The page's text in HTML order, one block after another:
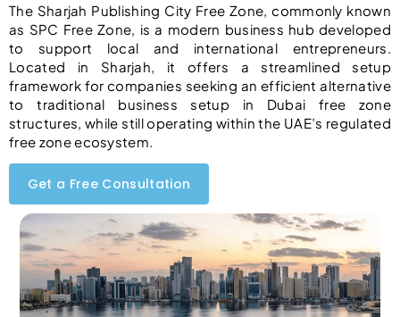
The Sharjah Publishing City Free Zone, commonly known
as SPC Free Zone, is a modern business hub developed
to support local and international entrepreneurs.
Located in Sharjah, it offers a streamlined setup
framework for companies seeking an efficient alternative
to traditional business setup in Dubai free zone
structures, while still operating within the UAE’s regulated
free zone ecosystem.
Get a Free Consultation